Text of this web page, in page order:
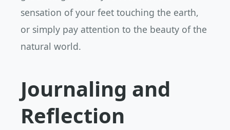
sensation of your feet touching the earth,
or simply pay attention to the beauty of the
natural world.
Journaling and
Reflection